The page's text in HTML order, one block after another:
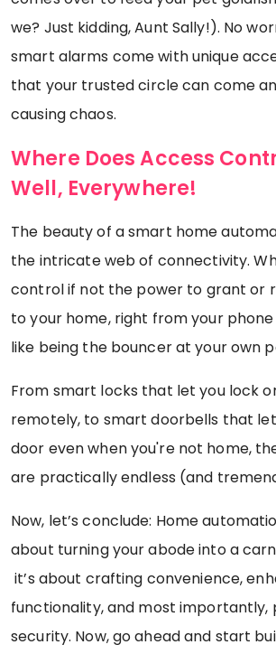
we? Just kidding, Aunt Sally!). No
smart alarms come with unique
that your trusted circle can come
causing chaos.
Where Does Access
Well, Everywhere!
The beauty of a smart home
the intricate web of connectivity.
control if not the power to grant or
to your home, right from your
like being the bouncer at your own
From smart locks that let you lock
remotely, to smart doorbells that
door even when you're not home,
are practically endless (and
Now, let’s conclude: Home
about turning your abode into a
it’s about crafting convenience,
functionality, and most importantly,
security. Now, go ahead and start